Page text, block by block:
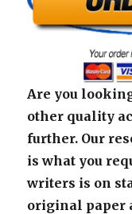
Are you
other quality
further. Our
is what you
writers is on
original paper